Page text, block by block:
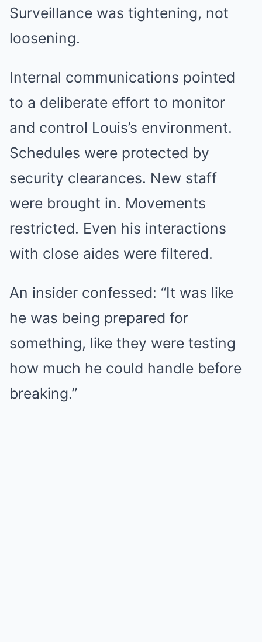
Surveillance was tightening, not
loosening.
Internal communications pointed
to a deliberate effort to monitor
and control Louis’s environment.
Schedules were protected by
security clearances. New staff
were brought in. Movements
restricted. Even his interactions
with close aides were filtered.
An insider confessed: “It was like
he was being prepared for
something, like they were testing
how much he could handle before
breaking.”